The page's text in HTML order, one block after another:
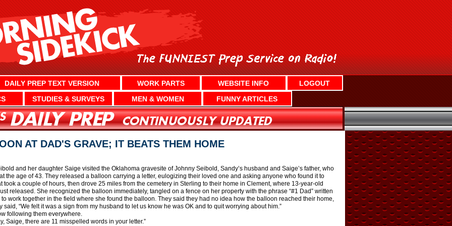
DAILY PREP TEXT VERSION WORK PARTS WEBSITE INFO
LOGOUT
STUDIES & SURVEYS MEN & WOMEN FUNNY ARTICLES
AT DAD'S GRAVE; IT BEATS THEM HOME
and her daughter Saige visited the Oklahoma gravesite of Johnny Seibold, Sandy’s husband and Saige’s father, who
the age of 43. They released a balloon carrying a letter, eulogizing their loved one and asking anyone who found it to
took a couple of hours, then drove 25 miles from the cemetery in Sterling to their home in Clement, where 13-year-old
released. She recognized the balloon immediately, tangled on a fence on her property with the phrase “#1 Dad” written
work together in the field where she found the balloon. They said they had no idea how the balloon reached their home,
said, “We felt it was a sign from my husband to let us know he was OK and to quit worrying about him.”
following them everywhere.
Saige, there are 11 misspelled words in your letter.”